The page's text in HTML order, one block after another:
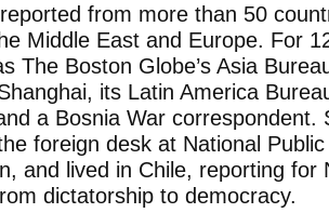
from more than 50
Middle East and Europe. For
The Boston Globe’s Asia
its Latin America
a Bosnia War correspondent.
foreign desk at National
and lived in Chile, reporting for
dictatorship to democracy.